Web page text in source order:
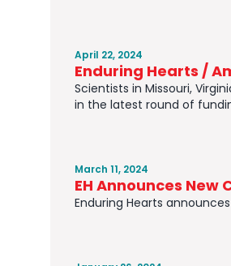
April 22, 2024
Enduring Hearts /
Scientists in Missouri,
in the latest round of
March 11, 2024
EH Announces
Enduring Hearts